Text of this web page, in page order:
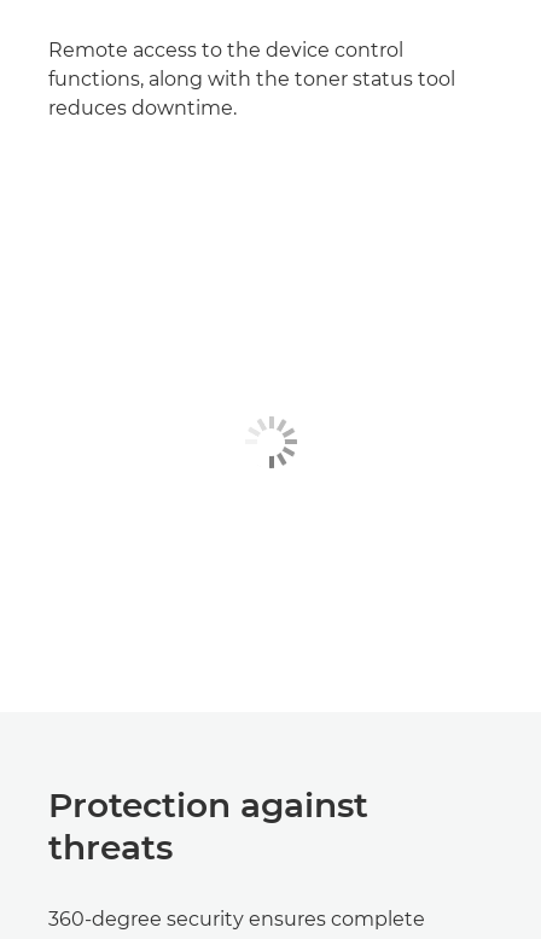
Remote access to the device control
functions, along with the toner status tool
reduces downtime.
Protection against
threats
360-degree security ensures complete